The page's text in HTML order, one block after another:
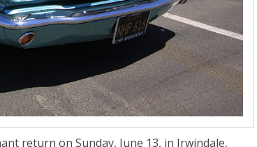
return on Sunday, June 13, in Irwindale,